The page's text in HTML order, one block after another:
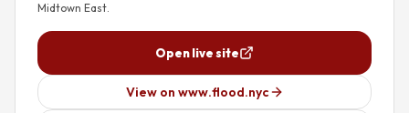
Midtown East.
Open live site
View on www.flood.nyc